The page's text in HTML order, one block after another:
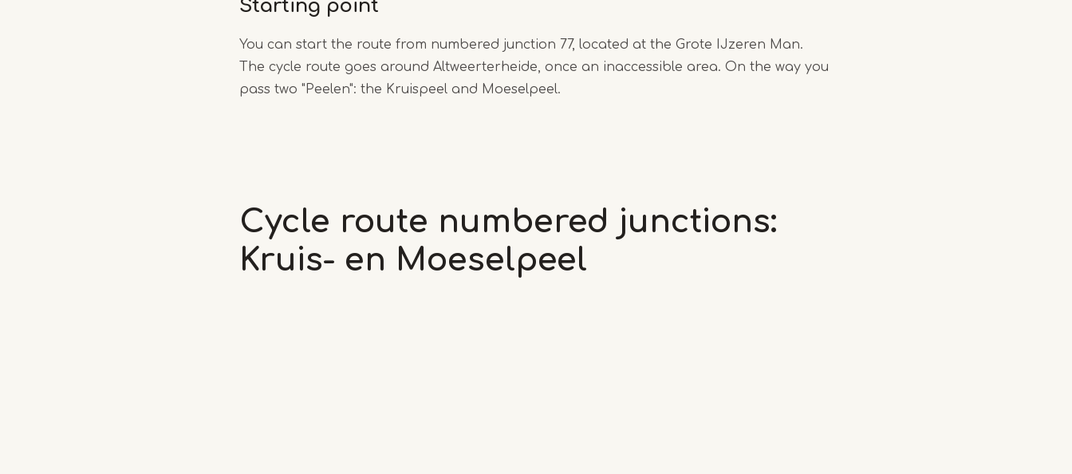
Starting point
You can start the route from numbered junction 77, located at the Grote IJzeren Man.
The cycle route goes around Altweerterheide, once an inaccessible area. On the way you
pass two "Peelen": the Kruispeel and Moeselpeel.
Cycle route numbered junctions:
Kruis- en Moeselpeel